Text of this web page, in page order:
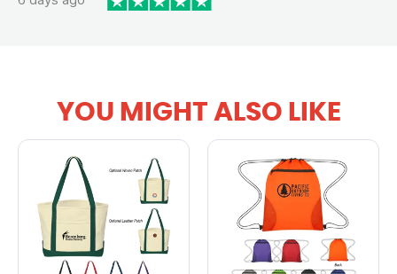
YOU MIGHT ALSO LIKE